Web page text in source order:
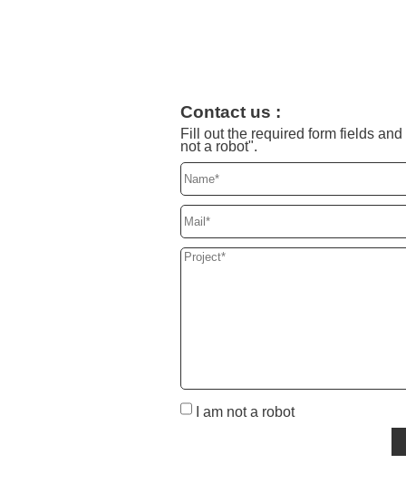
Contact us :
Fill out the required form fields
not a robot".
I am not a robot